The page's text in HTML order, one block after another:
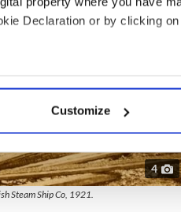
Declaration or by clicking
location which can be
processed and set your
to provide social media
social media, advertising and
or that they’ve collected from
Customize
4
Steam Ship Co, 1921.